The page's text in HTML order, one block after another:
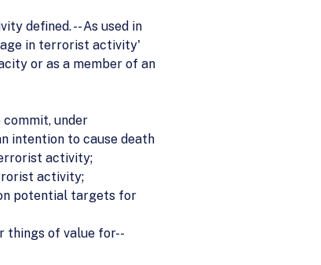
defined. -- As used in
in terrorist activity'
or as a member of an
under
intention to cause death
activity;
activity;
potential targets for
things of value for--